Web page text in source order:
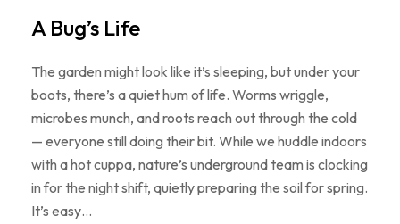
A Bug’s Life
The garden might look like it’s sleeping, but under your
boots, there’s a quiet hum of life. Worms wriggle,
microbes munch, and roots reach out through the cold
— everyone still doing their bit. While we huddle indoors
with a hot cuppa, nature’s underground team is clocking
in for the night shift, quietly preparing the soil for spring.
It’s easy…